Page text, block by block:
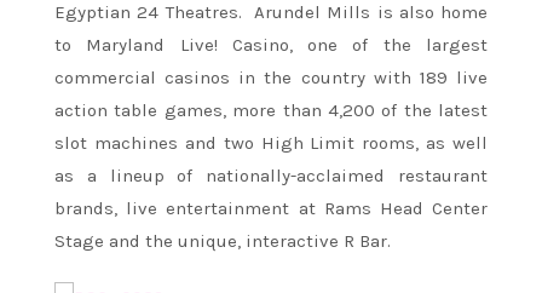
Egyptian 24 Theatres. Arundel Mills is also home
to Maryland Live! Casino, one of the largest
commercial casinos in the country with 189 live
action table games, more than 4,200 of the latest
slot machines and two High Limit rooms, as well
as a lineup of nationally-acclaimed restaurant
brands, live entertainment at Rams Head Center
Stage and the unique, interactive R Bar.